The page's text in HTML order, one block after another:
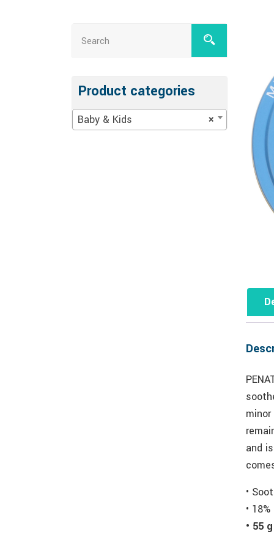
Product categories
×
Baby & Kids
and
•
•
• 55